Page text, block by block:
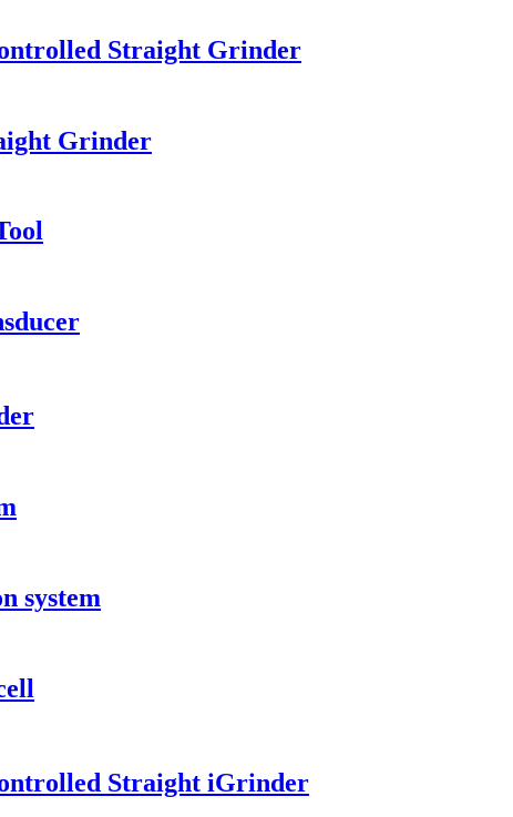
Straight Grinder
Grinder
system
Straight iGrinder